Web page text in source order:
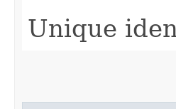
Unique